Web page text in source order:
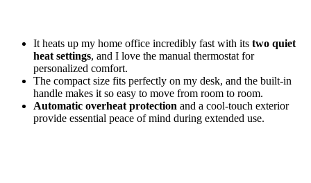
It heats up my home office incredibly fast with its two quiet
heat settings, and I love the manual thermostat for
personalized comfort.
The compact size fits perfectly on my desk, and the built-in
handle makes it so easy to move from room to room.
Automatic overheat protection and a cool-touch exterior
provide essential peace of mind during extended use.